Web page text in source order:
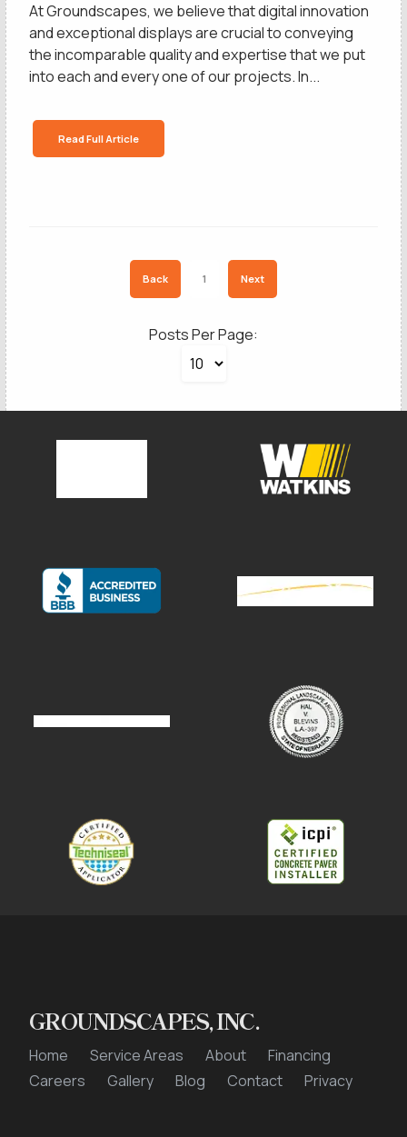
At Groundscapes, we believe that digital innovation
and exceptional displays are crucial to conveying
the incomparable quality and expertise that we put
into each and every one of our projects. In...
Read Full Article
Back 1 Next
Posts Per Page:
GROUNDSCAPES, INC.
Home Service Areas About
Financing
Careers
Gallery Blog Contact Privacy